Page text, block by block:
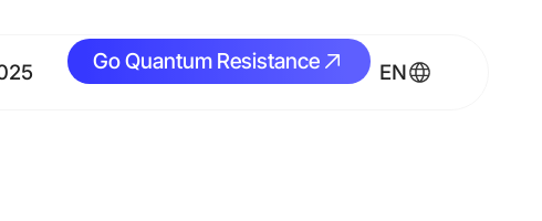
Go Quantum Resistance EN